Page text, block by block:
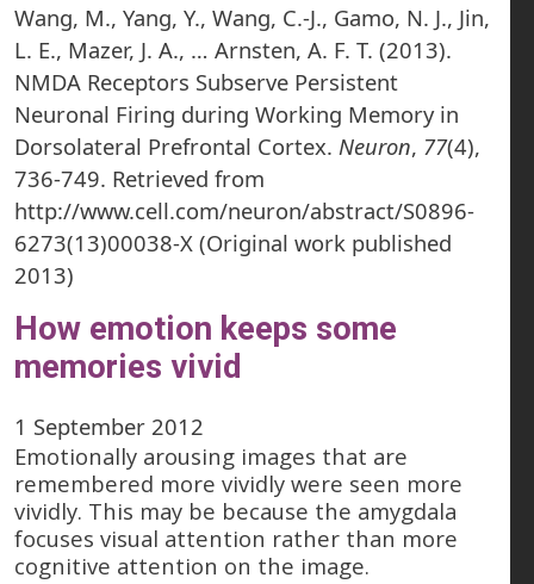
Wang, M., Yang, Y., Wang, C.-J., Gamo, N. J., Jin,
L. E., Mazer, J. A., … Arnsten, A. F. T. (2013).
NMDA Receptors Subserve Persistent
Neuronal Firing during Working Memory in
Dorsolateral Prefrontal Cortex. Neuron, 77(4),
736-749. Retrieved from
http://www.cell.com/neuron/abstract/S0896-
6273(13)00038-X (Original work published
2013)
How emotion keeps some
memories vivid
1 September 2012
Emotionally arousing images that are
remembered more vividly were seen more
vividly. This may be because the amygdala
focuses visual attention rather than more
cognitive attention on the image.